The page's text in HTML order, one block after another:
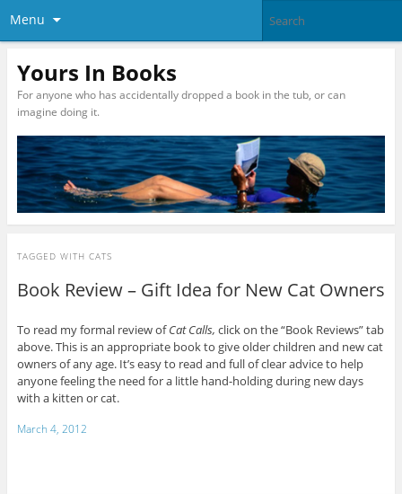
Menu
Yours In Books
For anyone who has accidentally dropped a book in the tub, or can
imagine doing it.
TAGGED WITH CATS
Book Review – Gift Idea for New Cat Owners
To read my formal review ofCat Calls, click on the “Book Reviews” tab
above. This is an appropriate book to give older children and new cat
owners of any age. It’s easy to read and full of clear advice to help
anyone feeling the need for a little hand-holding during new days
with a kitten or cat.
March 4, 2012